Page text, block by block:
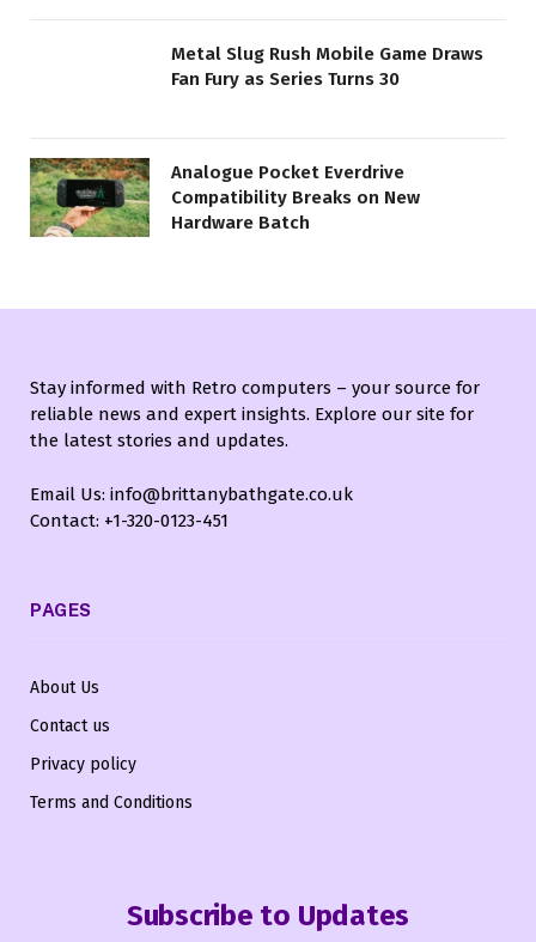
Metal Slug Rush Mobile Game Draws
Fan Fury as Series Turns 30
Analogue Pocket Everdrive
Compatibility Breaks on New
Hardware Batch
Stay informed with Retro computers – your source for
reliable news and expert insights. Explore our site for
the latest stories and updates.
Email Us: info@brittanybathgate.co.uk
Contact: +1-320-0123-451
PAGES
About Us
Contact us
Privacy policy
Terms and Conditions
Subscribe to Updates